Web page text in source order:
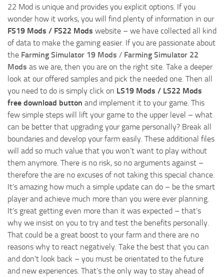
22 Mod is unique and provides you explicit options. If you
wonder how it works, you will find plenty of information in our
FS19 Mods / FS22 Mods website – we have collected all kind
of data to make the gaming easier. If you are passionate about
the Farming Simulator 19 Mods / Farming Simulator 22
Mods as we are, then you are on the right site. Take a deeper
look at our offered samples and pick the needed one. Then all
you need to do is simply click on LS19 Mods / LS22 Mods
free download button and implement it to your game. This
few simple steps will lift your game to the upper level – what
can be better that upgrading your game personally? Break all
boundaries and develop your farm easily. These additional files
will add so much value that you won’t want to play without
them anymore. There is no risk, so no arguments against –
therefore the are no excuses of not taking this special chance.
It’s amazing how much a simple update can do – be the smart
player and achieve much more than you were ever planning.
It’s great getting even more than it was expected – that’s
why we insist on you to try and test the benefits personally.
That could be a great boost to your farm and there are no
reasons why to react negatively. Take the best that you can
and don’t look back – you must be orientated to the future
and new experiences. That’s the only way to stay ahead of